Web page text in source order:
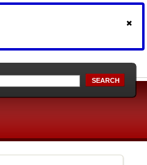
SEARCH